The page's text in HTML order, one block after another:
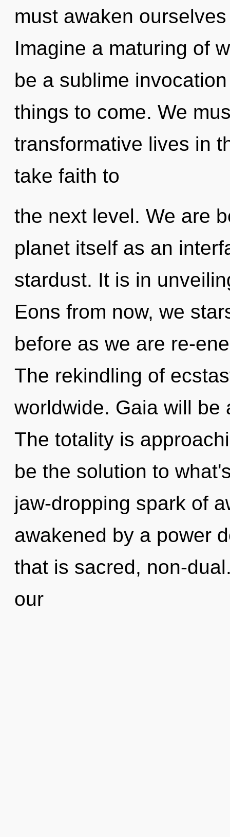
must awaken
Imagine a maturing of
be a sublime
things to come. We
transformative lives in
take faith to
the next level. We are
planet itself as an
stardust. It is in
Eons from now, we
before as we are re-
The rekindling of
worldwide. Gaia will be
The totality is
be the solution to
jaw-dropping spark of
awakened by a power
that is sacred, non-
our